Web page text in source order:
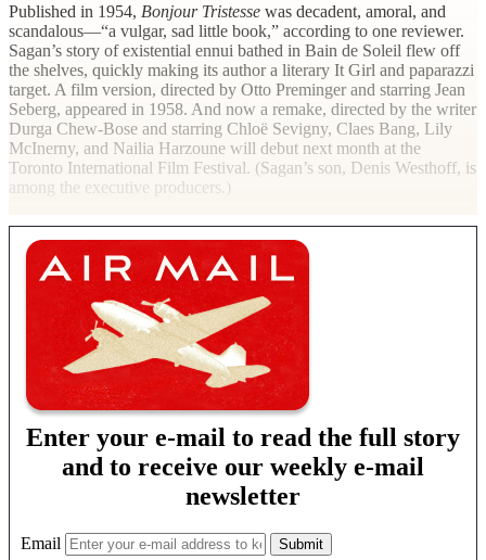
Published in 1954, Bonjour Tristesse was decadent, amoral, and
scandalous—“a vulgar, sad little book,” according to one reviewer.
Sagan’s story of existential ennui bathed in Bain de Soleil flew off
the shelves, quickly making its author a literary It Girl and paparazzi
target. A film version, directed by Otto Preminger and starring Jean
Seberg, appeared in 1958. And now a remake, directed by the writer
Durga Chew-Bose and starring Chloë Sevigny, Claes Bang, Lily
McInerny, and Nailia Harzoune will debut next month at the
Toronto International Film Festival. (Sagan’s son, Denis Westhoff, is
among the executive producers.)
Enter your e-mail to read the full story
and to receive our weekly e-mail
newsletter
Email